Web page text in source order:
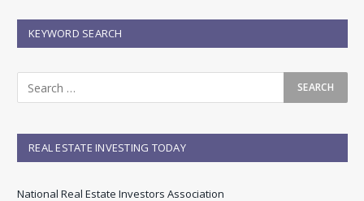
KEYWORD SEARCH
REAL ESTATE INVESTING TODAY
National Real Estate Investors Association